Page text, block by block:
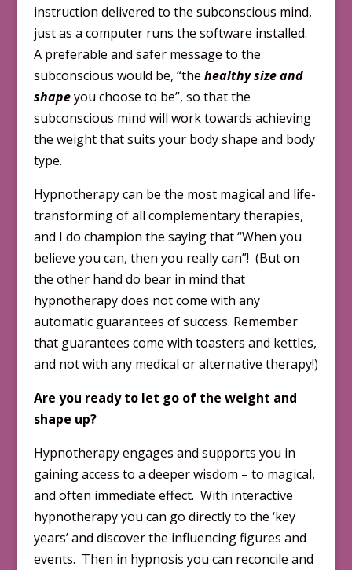
instruction delivered to the subconscious mind,
just as a computer runs the software installed.
A preferable and safer message to the
subconscious would be, “the healthy size and
shapeyou choose to be”, so that the
subconscious mind will work towards achieving
the weight that suits your body shape and body
type.
Hypnotherapy can be the most magical and life-
transforming of all complementary therapies,
and I do champion the saying that “When you
believe you can, then you really can”! (But on
the other hand do bear in mind that
hypnotherapy does not come with any
automatic guarantees of success. Remember
that guarantees come with toasters and kettles,
and not with any medical or alternative therapy!)
Are you ready to let go of the weight and
shape up?
Hypnotherapy engages and supports you in
gaining access to a deeper wisdom – to magical,
and often immediate effect. With interactive
hypnotherapy you can go directly to the ‘key
years’ and discover the influencing figures and
events. Then in hypnosis you can reconcile and